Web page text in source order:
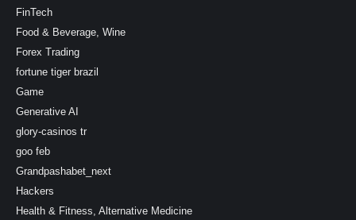
FinTech
Food & Beverage, Wine
Forex Trading
fortune tiger brazil
Game
Generative AI
glory-casinos tr
goo feb
Grandpashabet_next
Hackers
Health & Fitness, Alternative Medicine